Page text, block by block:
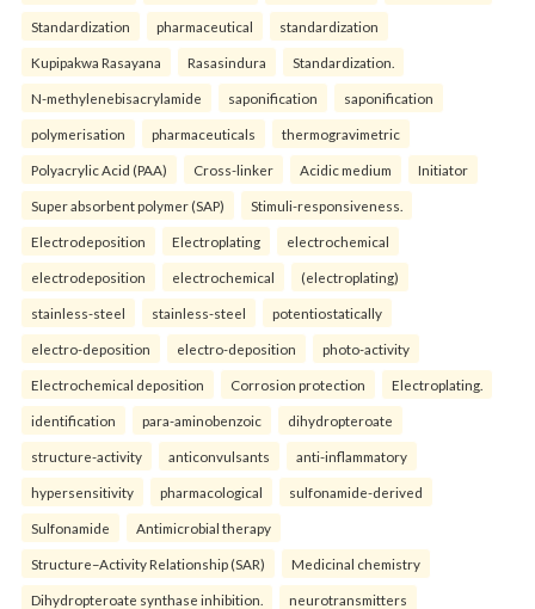
Standardization pharmaceutical standardization
Kupipakwa Rasayana Rasasindura Standardization.
N-methylenebisacrylamide saponification saponification
polymerisation pharmaceuticals thermogravimetric
Polyacrylic Acid (PAA) Cross-linker Acidic medium Initiator
Super absorbent polymer (SAP) Stimuli-responsiveness.
Electrodeposition Electroplating electrochemical
electrodeposition electrochemical (electroplating)
stainless-steel stainless-steel potentiostatically
electro-deposition electro-deposition photo-activity
Electrochemical deposition Corrosion protection Electroplating.
identification para-aminobenzoic dihydropteroate
structure-activity anticonvulsants anti-inflammatory
hypersensitivity pharmacological sulfonamide-derived
Sulfonamide Antimicrobial therapy
Structure–Activity Relationship (SAR) Medicinal chemistry
Dihydropteroate synthase inhibition. neurotransmitters